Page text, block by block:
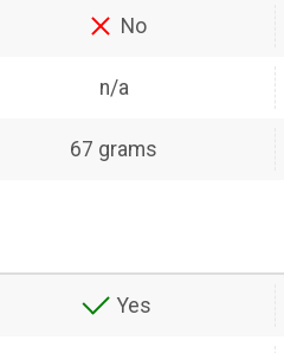
No
n/a
67 grams
Yes